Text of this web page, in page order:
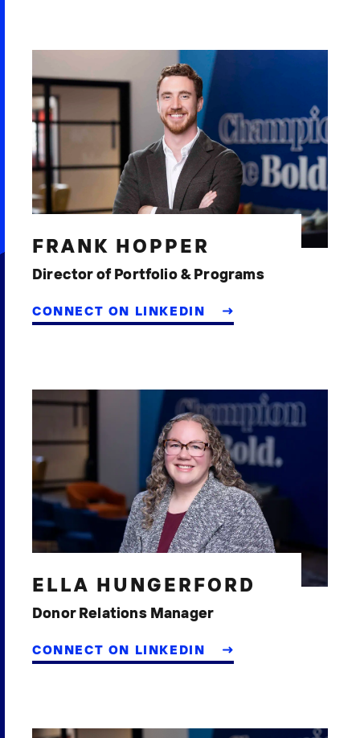
FRANK HOPPER
Director of Portfolio & Programs
CONNECT ON LINKEDIN
ELLA HUNGERFORD
Donor Relations Manager
CONNECT ON LINKEDIN